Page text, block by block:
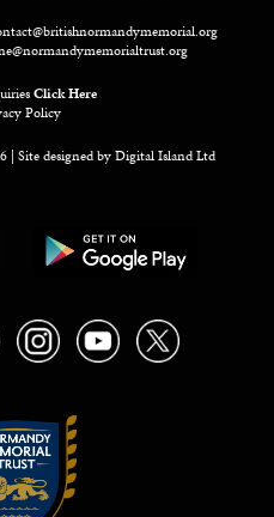
Click Here
Policy
| Site designed byDigital Island Ltd